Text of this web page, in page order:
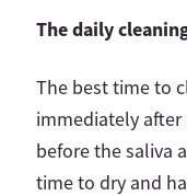
The daily
The best time to
immediately
before the saliva
time to dry and